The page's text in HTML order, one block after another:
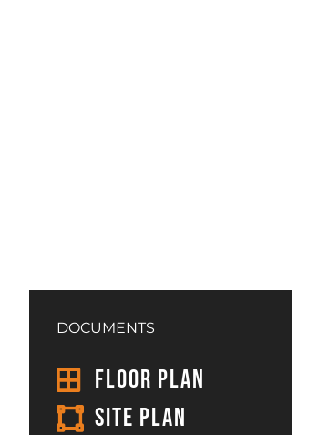
DOCUMENTS
FLOOR PLAN
SITE PLAN